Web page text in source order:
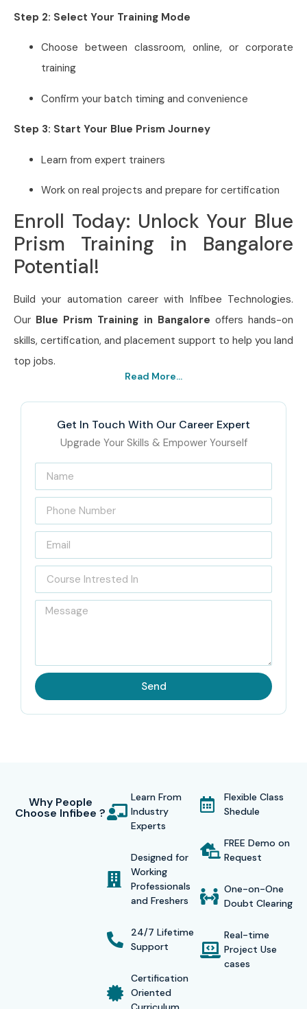
Step 2: Select Your Training Mode
Choose between classroom, online, or corporate
training
Confirm your batch timing and convenience
Step 3: Start Your Blue Prism Journey
Learn from expert trainers
Work on real projects and prepare for certification
Enroll Today: Unlock Your Blue
Prism Training in Bangalore
Potential!
Build your automation career with Infibee Technologies.
Our Blue Prism Training in Bangalore offers hands-on
skills, certification, and placement support to help you land
top jobs.
Read More...
Get In Touch With Our Career Expert
Upgrade Your Skills & Empower Yourself
Send
Why People
Choose Infibee ?
Learn From
Industry
Experts
Designed for
Working
Professionals
and Freshers
24/7 Lifetime
Support
Certification
Oriented
Flexible Class
Shedule
FREE Demo on
Request
One-on-One
Doubt Clearing
Real-time
Project Use
cases